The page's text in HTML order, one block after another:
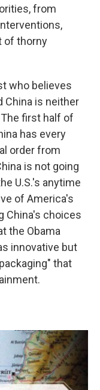
from
of thorny
who believes
China is neither
first half of
has every
order from
is not going
U.S.'s anytime
of America's
China's choices
the Obama
innovative but
that